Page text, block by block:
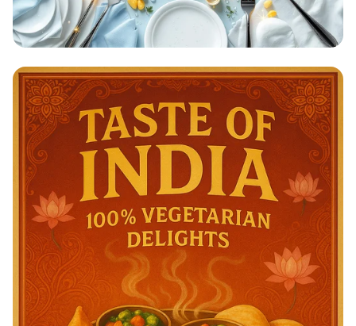
Clean & Done: A Sparkling
Achievement